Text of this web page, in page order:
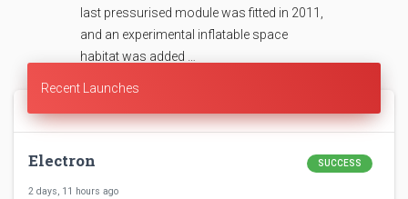
last pressurised module was fitted in 2011,
and an experimental inflatable space
habitat was added …
Recent Launches
Electron SUCCESS
2 days, 11 hours ago